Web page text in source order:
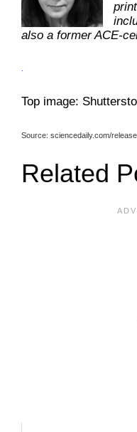
also a former ACE-
Top image:
Source: sciencedaily.com/
Related